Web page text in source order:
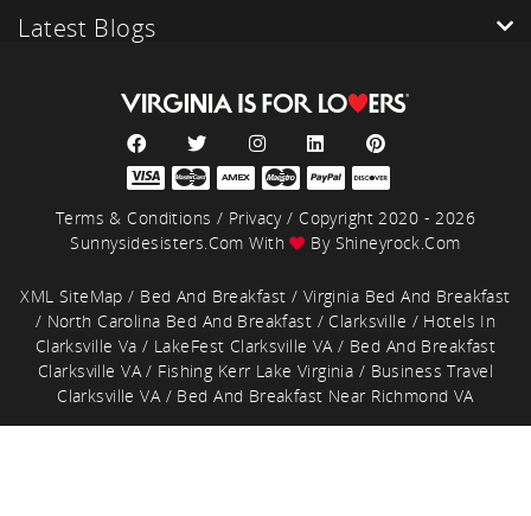
Latest Blogs
Terms & Conditions / Privacy/ Copyright 2020 - 2026
Sunnysidesisters.com With
By Shineyrock.com
XML SiteMap / Bed And Breakfast / Virginia Bed And Breakfast
/ North Carolina Bed And Breakfast / Clarksville / Hotels In
Clarksville Va / LakeFest Clarksville VA / Bed And Breakfast
Clarksville VA/ Fishing Kerr Lake Virginia / Business Travel
Clarksville VA / Bed And Breakfast Near Richmond VA